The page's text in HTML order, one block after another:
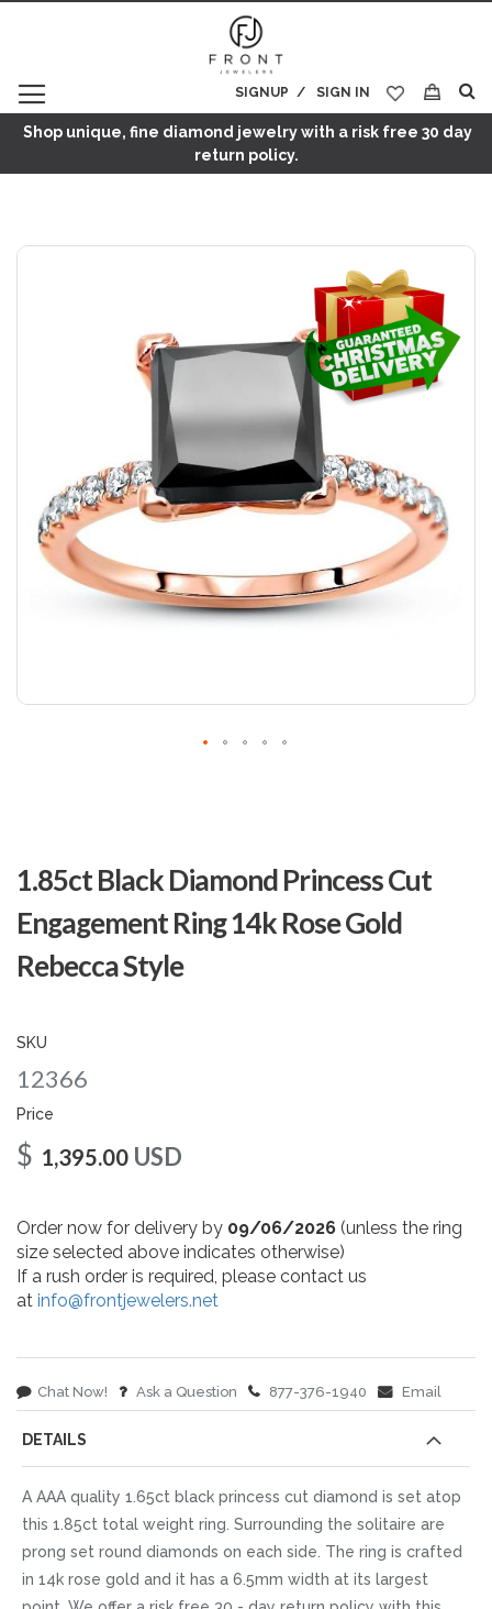
SIGN IN
SIGNUP
My Cart
Shop unique, fine diamond jewelry with a risk free 30 day
return policy.
1.85ct Black Diamond Princess Cut
Engagement Ring 14k Rose Gold
Rebecca Style
SKU
12366
Price
$ 1,395.00 USD
Order now for delivery by 09/06/2026 (unless the ring
size selected above indicates otherwise)
If a rush order is required, please contact us
at info@frontjewelers.net
Chat Now! Ask a Question 877-376-1940 Email
Skip
the
beginning
of
images
DETAILS
A AAA quality 1.65ct black princess cut diamond is set atop
this 1.85ct total weight ring. Surrounding the solitaire are
prong set round diamonds on each side. The ring is crafted
in 14k rose gold and it has a 6.5mm width at its largest